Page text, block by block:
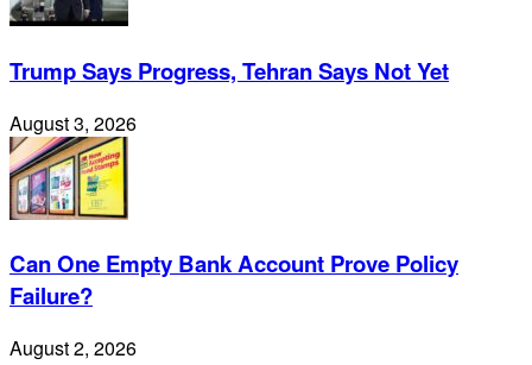
Trump Says Progress, Tehran Says Not Yet
August 3, 2026
Can One Empty Bank Account Prove Policy
Failure?
August 2, 2026